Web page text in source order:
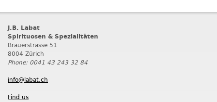
J.B. Labat
Spirituosen & Spezialitäten
Brauerstrasse 51
8004 Zürich
Phone: 0041 43 243 32 84
info@labat.ch
Find us